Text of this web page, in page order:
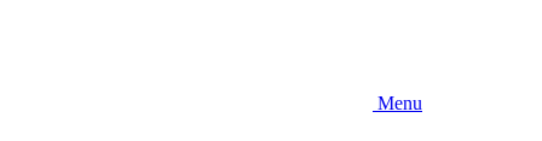
Menu